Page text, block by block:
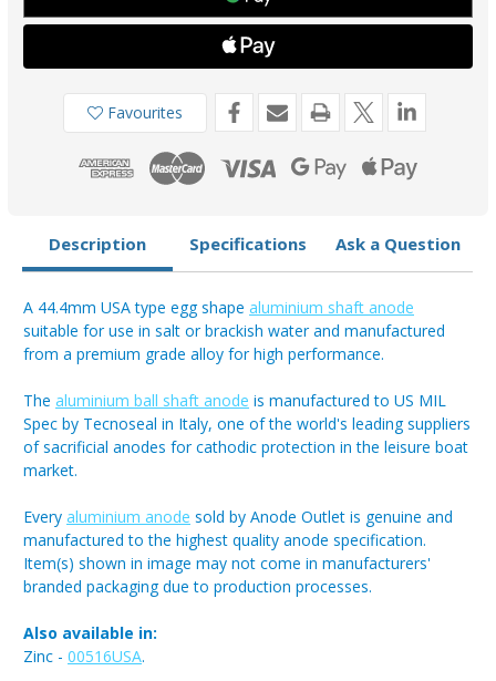
Tecnoseal
57.10mm
Shape
Aluminium
Tecnoseal
57.10mm
Shape
Aluminium
Shaft
Anode
Favourites
Description Specifications Ask a Question
A 44.4mm USA type egg shape aluminium shaft anode
suitable for use in salt or brackish water and manufactured
from a premium grade alloy for high performance.
The aluminium ball shaft anode is manufactured to US MIL
Spec by Tecnoseal in Italy, one of the world's leading suppliers
of sacrificial anodes for cathodic protection in the leisure boat
market.
Every aluminium anode sold by Anode Outlet is genuine and
manufactured to the highest quality anode specification.
Item(s) shown in image may not come in manufacturers'
branded packaging due to production processes.
Also available in:
Zinc - 00516USA.